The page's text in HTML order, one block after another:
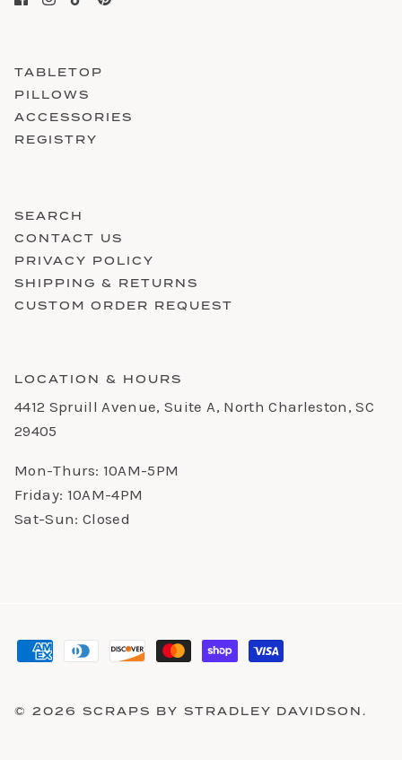
TABLETOP
PILLOWS
ACCESSORIES
REGISTRY
SEARCH
CONTACT US
PRIVACY POLICY
SHIPPING & RETURNS
CUSTOM ORDER REQUEST
LOCATION & HOURS
4412 Spruill Avenue, Suite A, North Charleston, SC
29405
Mon-Thurs: 10AM-5PM
Friday: 10AM-4PM
Sat-Sun: Closed
© 2026 SCRAPS BY STRADLEY DAVIDSON.